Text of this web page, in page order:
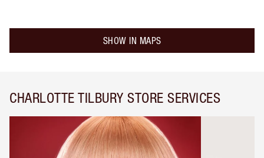
SHOW IN MAPS
CHARLOTTE TILBURY STORE SERVICES